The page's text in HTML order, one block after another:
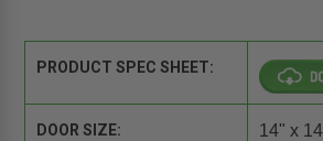
PRODUCT SPEC SHEET:
DOOR SIZE: 14" x